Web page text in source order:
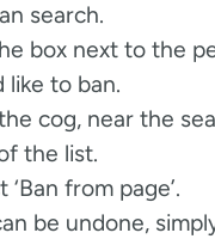
search.
box next to the
like to ban.
cog, near the
the list.
‘Ban from page’.
be undone,